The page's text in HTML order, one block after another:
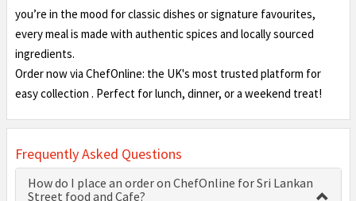
you’re in the mood for classic dishes or signature favourites,
every meal is made with authentic spices and locally sourced
ingredients.
Order now via ChefOnline: the UK's most trusted platform for
easy collection . Perfect for lunch, dinner, or a weekend treat!
Frequently Asked Questions
How do I place an order on ChefOnline for Sri Lankan
Street food and Cafe?